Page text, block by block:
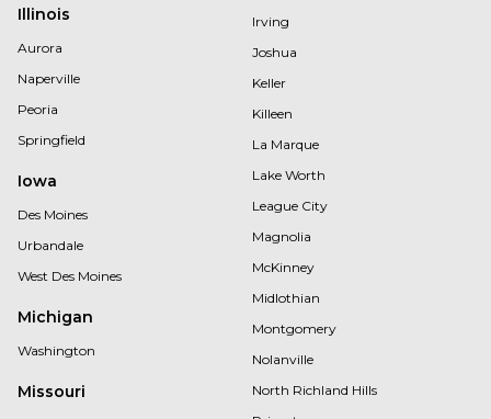
Illinois
Aurora
Naperville
Peoria
Springfield
Iowa
Des Moines
Urbandale
West Des Moines
Michigan
Washington
Missouri
Irving
Joshua
Keller
Killeen
La Marque
Lake Worth
League City
Magnolia
McKinney
Midlothian
Montgomery
Nolanville
North Richland Hills